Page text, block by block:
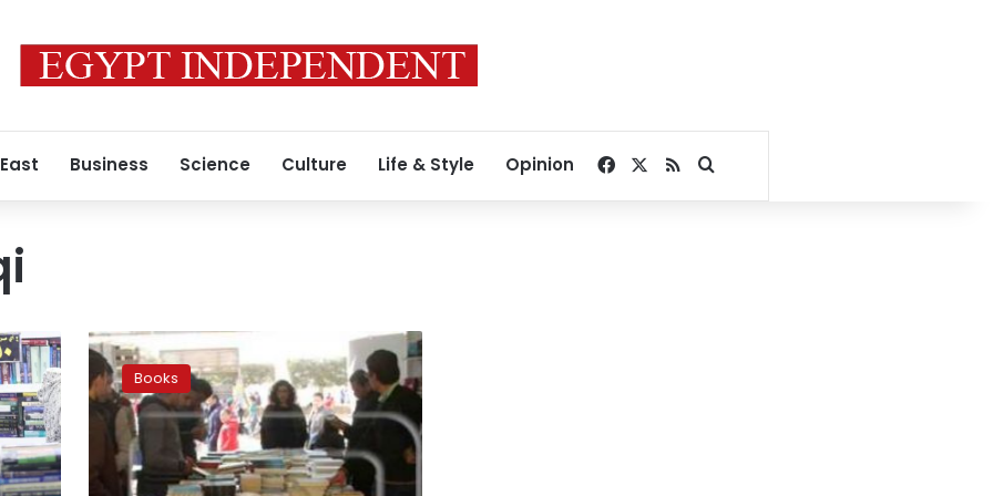
Business Science Culture Life & Style Opinion Facebook
RSSSearch for
Late
writer
Yahya
Haqqi
depicted
Cairo
Books